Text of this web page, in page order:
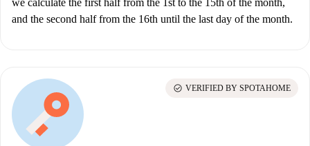
we calculate the first half from the 1st to the 15th of the month,
and the second half from the 16th until the last day of the month.
check_circle VERIFIED BY SPOTAHOME